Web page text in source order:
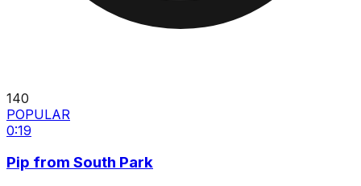
140
POPULAR
0:19
Pip from South Park